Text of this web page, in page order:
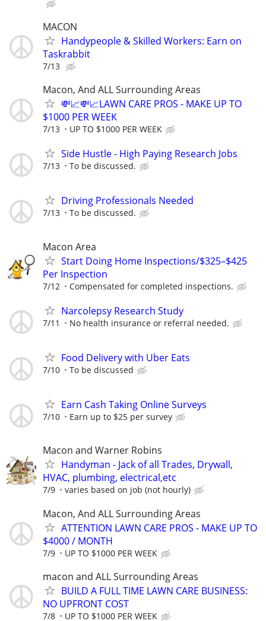
MACON
Handypeople & Skilled Workers: Earn on
Taskrabbit
7/13
Macon, And ALL Surrounding Areas
💸📈💸📈LAWN CARE PROS - MAKE UP TO
$1000 PER WEEK
7/13 UP TO $1000 PER WEEK
Side Hustle - High Paying Research Jobs
7/13 To be discussed.
Driving Professionals Needed
7/13 To be discussed.
Macon Area
Start Doing Home Inspections/$325–$425
Per Inspection
7/12 Compensated for completed inspections.
Narcolepsy Research Study
7/11 No health insurance or referral needed.
Food Delivery with Uber Eats
7/10 To be discussed
Earn Cash Taking Online Surveys
7/10 Earn up to $25 per survey
Macon and Warner Robins
Handyman - Jack of all Trades, Drywall,
HVAC, plumbing, electrical,etc
7/9 varies based on job (not hourly)
Macon, And ALL Surrounding Areas
ATTENTION LAWN CARE PROS - MAKE UP TO
$4000 / MONTH
7/9 UP TO $1000 PER WEEK
macon and ALL Surrounding Areas
BUILD A FULL TIME LAWN CARE BUSINESS:
NO UPFRONT COST
7/8 UP TO $1000 PER WEEK